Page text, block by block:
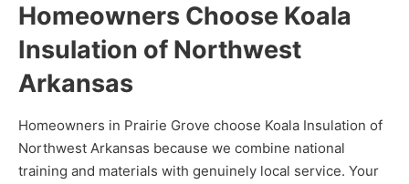
Homeowners Choose Koala
Insulation of Northwest
Arkansas
Homeowners in Prairie Grove choose Koala Insulation of
Northwest Arkansas because we combine national
training and materials with genuinely local service. Your